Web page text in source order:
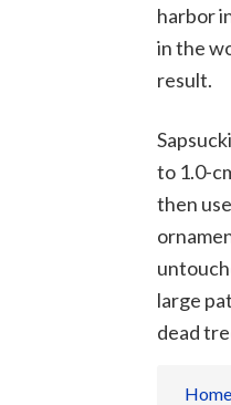
harbor
in the
result.
to 1.0-
then
large
dead
Home